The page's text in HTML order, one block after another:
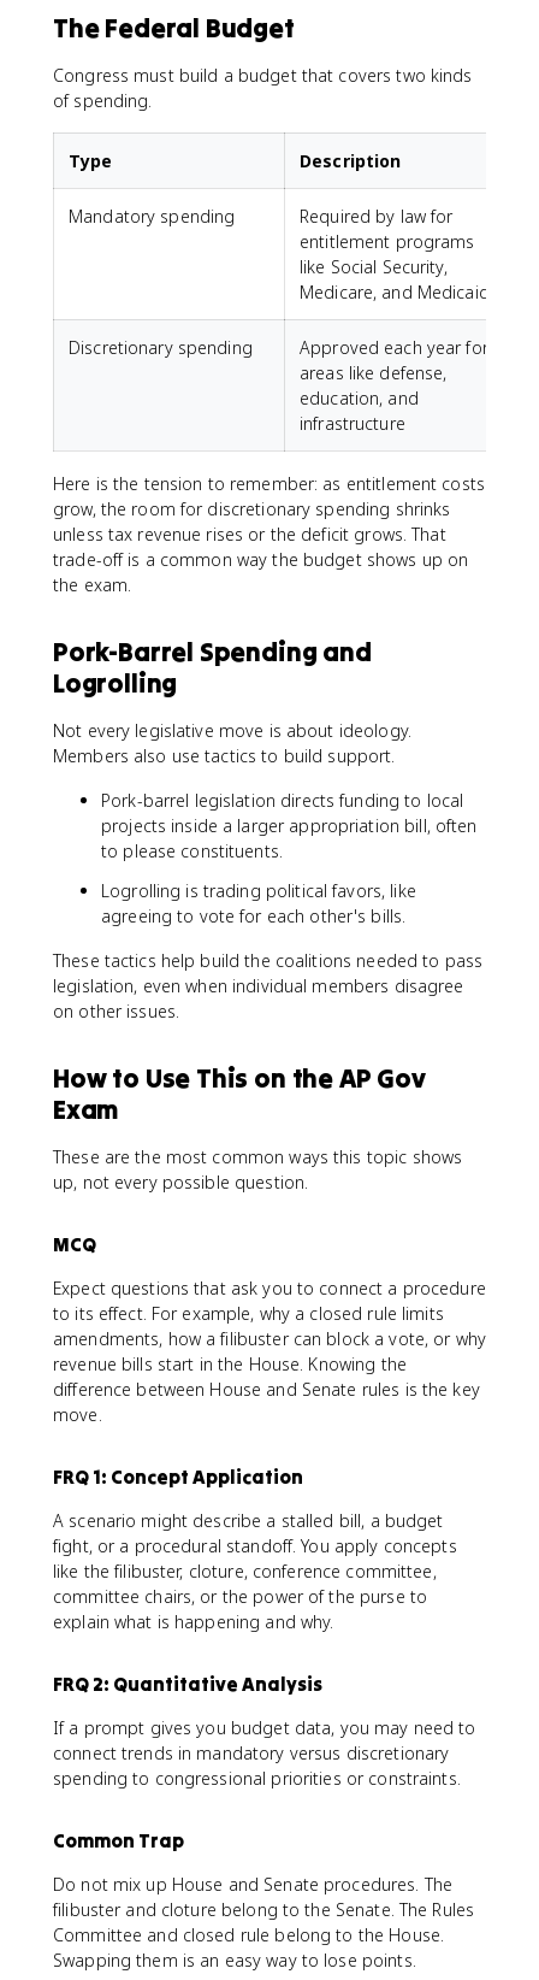
The Federal Budget
Congress must build a budget that covers two kinds
of spending.
Type Description
Mandatory spending
Required by law for
entitlement programs
like Social Security,
Medicare, and Medicaid
Discretionary spending
Approved each year for
areas like defense,
education, and
infrastructure
Here is the tension to remember: as entitlement costs
grow, the room for discretionary spending shrinks
unless tax revenue rises or the deficit grows. That
trade-off is a common way the budget shows up on
the exam.
Pork-Barrel Spending and
Logrolling
Not every legislative move is about ideology.
Members also use tactics to build support.
Pork-barrel legislation directs funding to local
projects inside a larger appropriation bill, often
to please constituents.
Logrolling is trading political favors, like
agreeing to vote for each other's bills.
These tactics help build the coalitions needed to pass
legislation, even when individual members disagree
on other issues.
How to Use This on the AP Gov
Exam
These are the most common ways this topic shows
up, not every possible question.
MCQ
Expect questions that ask you to connect a procedure
to its effect. For example, why a closed rule limits
amendments, how a filibuster can block a vote, or why
revenue bills start in the House. Knowing the
difference between House and Senate rules is the key
move.
FRQ 1: Concept Application
A scenario might describe a stalled bill, a budget
fight, or a procedural standoff. You apply concepts
like the filibuster, cloture, conference committee,
committee chairs, or the power of the purse to
explain what is happening and why.
FRQ 2: Quantitative Analysis
If a prompt gives you budget data, you may need to
connect trends in mandatory versus discretionary
spending to congressional priorities or constraints.
Common Trap
Do not mix up House and Senate procedures. The
filibuster and cloture belong to the Senate. The Rules
Committee and closed rule belong to the House.
Swapping them is an easy way to lose points.